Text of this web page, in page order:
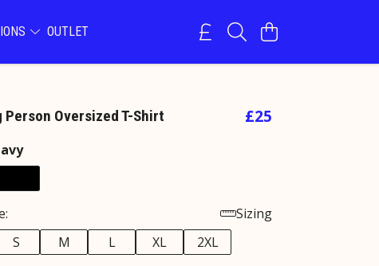
OUTLET
Person Oversized T-Shirt £25
Sizing
S M L XL 2XL